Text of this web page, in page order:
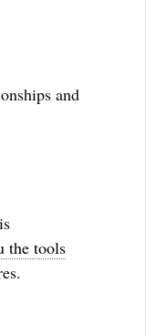
and
the tools